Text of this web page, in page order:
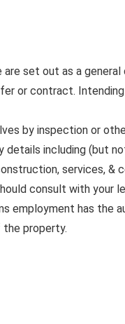
set out as a
or contract. Intending
by inspection or
details including (but
services, &
consult with your
employment has the
the property.